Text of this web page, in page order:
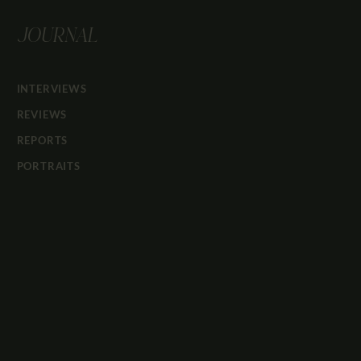
JOURNAL
INTERVIEWS
REVIEWS
REPORTS
PORTRAITS